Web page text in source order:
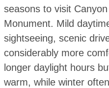
seasons to visit
Monument. Mild
sightseeing, scenic
considerably more
longer daylight hours
warm, while winter